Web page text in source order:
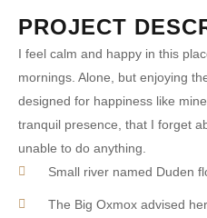
PROJECT
I feel calm and happy in this
mornings. Alone, but enjoying
designed for happiness like
tranquil presence, that I forget
unable to do anything.
Small river named Duden
The Big Oxmox advised